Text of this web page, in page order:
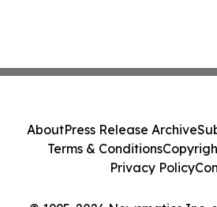
AboutPress Release Archive
Terms & Conditions
Privacy Policy